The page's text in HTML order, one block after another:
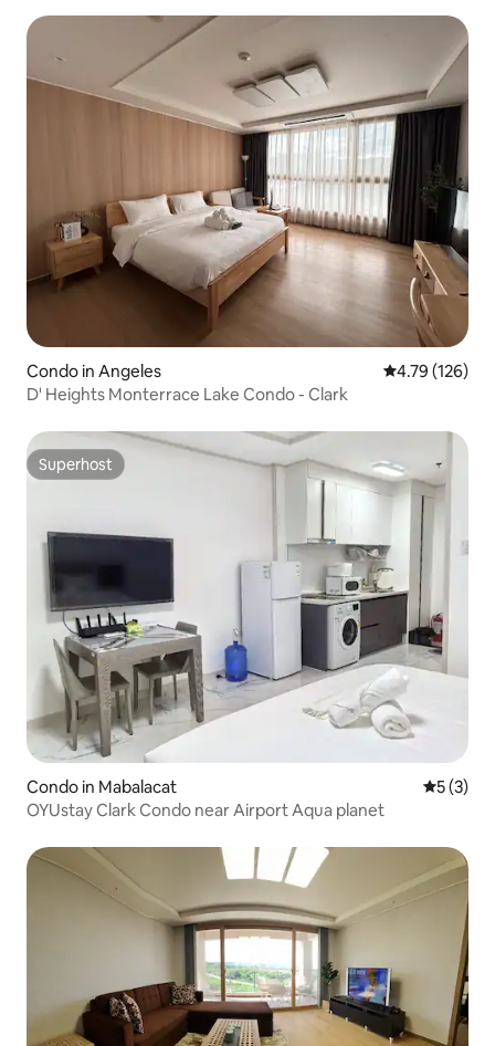
Condo in Angeles 4.79 out of 5
4.79 (126)
D' Heights Monterrace Lake Condo - Clark
Superhost
Superhost
Condo in Mabalacat 5 out of
5 (3)
OYUstay Clark Condo near Airport Aqua planet